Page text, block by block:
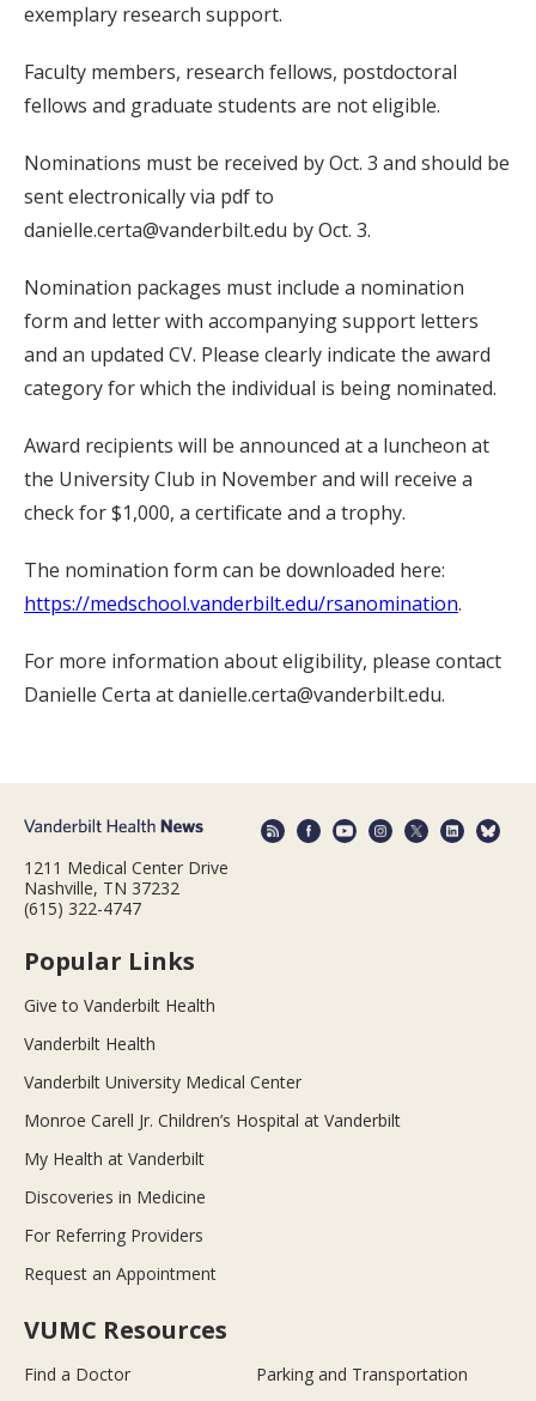
exemplary research support.
Faculty members, research fellows, postdoctoral
fellows and graduate students are not eligible.
Nominations must be received by Oct. 3 and should be
sent electronically via pdf to
danielle.certa@vanderbilt.edu by Oct. 3.
Nomination packages must include a nomination
form and letter with accompanying support letters
and an updated CV. Please clearly indicate the award
category for which the individual is being nominated.
Award recipients will be announced at a luncheon at
the University Club in November and will receive a
check for $1,000, a certificate and a trophy.
The nomination form can be downloaded here:
https://medschool.vanderbilt.edu/rsanomination.
For more information about eligibility, please contact
Danielle Certa at danielle.certa@vanderbilt.edu.
1211 Medical Center Drive
Nashville, TN 37232
(615) 322-4747
Popular Links
Give to Vanderbilt Health
Vanderbilt Health
Vanderbilt University Medical Center
Monroe Carell Jr. Children’s Hospital at Vanderbilt
My Health at Vanderbilt
Discoveries in Medicine
For Referring Providers
Request an Appointment
VUMC Resources
Find a Doctor
Parking and Transportation